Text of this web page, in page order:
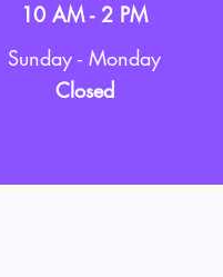
10 AM - 2 PM
Sunday - Monday
Closed